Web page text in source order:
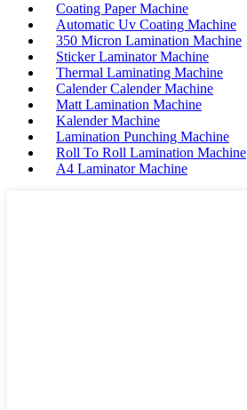
Coating Paper Machine
Automatic Uv Coating Machine
350 Micron Lamination Machine
Sticker Laminator Machine
Thermal Laminating Machine
Calender Calender Machine
Matt Lamination Machine
Kalender Machine
Lamination Punching Machine
Roll To Roll Lamination Machine
A4 Laminator Machine